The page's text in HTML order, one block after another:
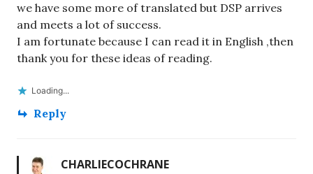
we have some more of translated but DSP arrives
and meets a lot of success.
I am fortunate because I can read it in English ,then
thank you for these ideas of reading.
Loading...
Reply
CHARLIECOCHRANE